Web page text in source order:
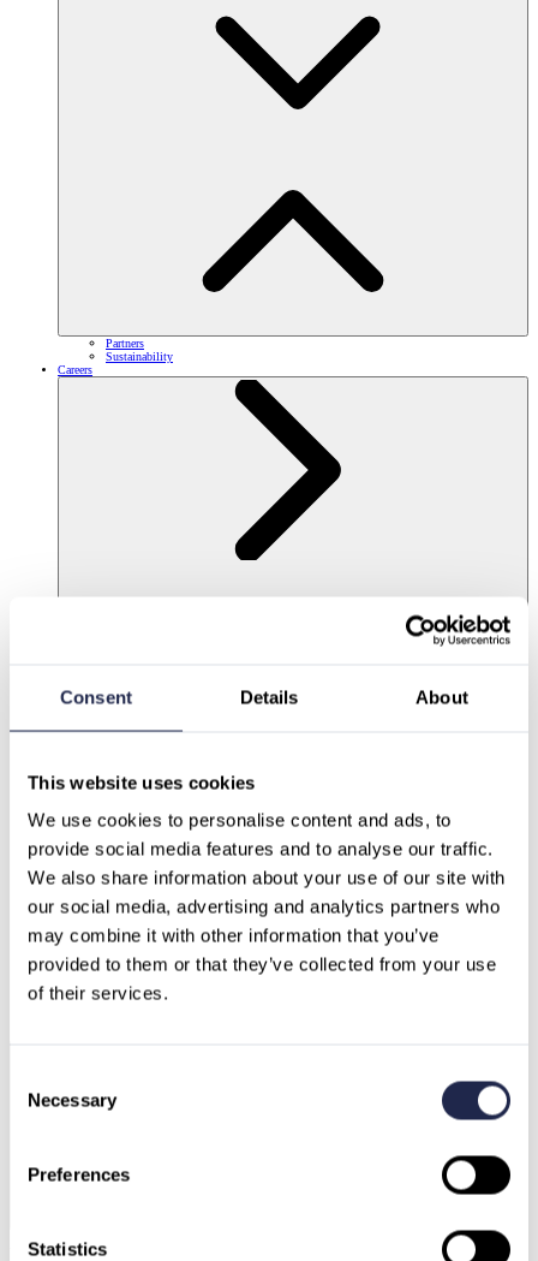
Consent Details About
This website uses cookies
We use cookies to personalise content and ads, to
provide social media features and to analyse our traffic.
We also share information about your use of our site with
our social media, advertising and analytics partners who
may combine it with other information that you’ve
provided to them or that they’ve collected from your use
of their services.
Selection
Necessary
Preferences
Statistics
Partners
Sustainability
Careers
Germany
Austria
Switzerland
Sweden
Ask our AI Agent